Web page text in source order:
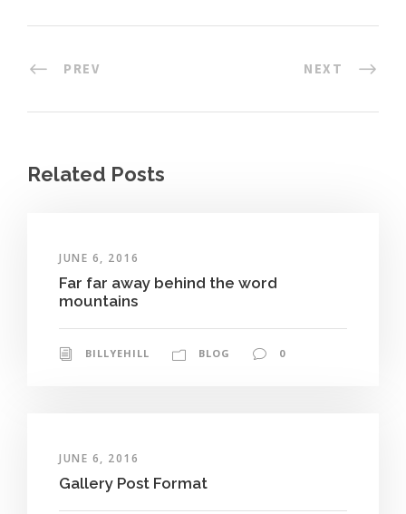
PREV NEXT
Related Posts
JUNE 6, 2016
Far far away behind the word
mountains
BILLYEHILL BLOG 0
JUNE 6, 2016
Gallery Post Format